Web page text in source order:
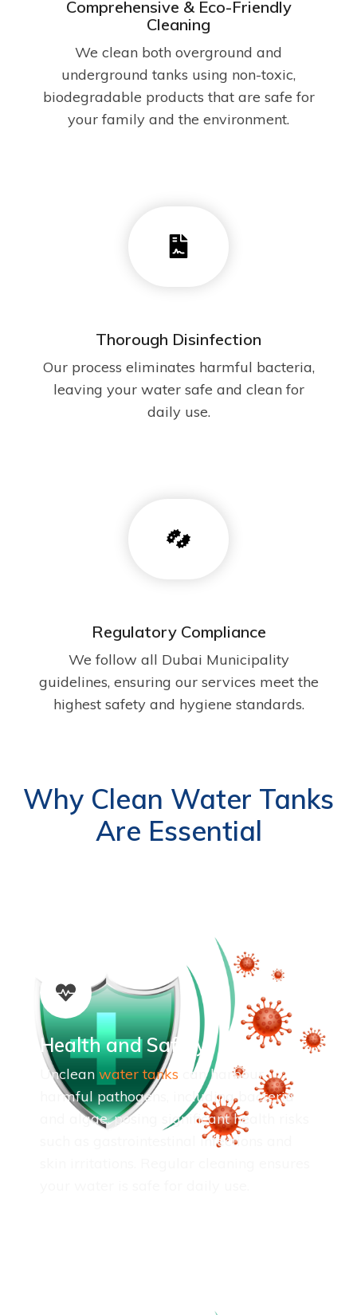
Comprehensive & Eco-Friendly
Cleaning
We clean both overground and
underground tanks using non-toxic,
biodegradable products that are safe for
your family and the environment.
Thorough Disinfection
Our process eliminates harmful bacteria,
leaving your water safe and clean for
daily use.
Regulatory Compliance
We follow all Dubai Municipality
guidelines, ensuring our services meet the
highest safety and hygiene standards.
Why Clean Water Tanks
Are Essential
Health and Safety
Unclean water tanks can harbour
harmful pathogens, including bacteria
and algae, posing significant health risks
such as gastrointestinal infections and